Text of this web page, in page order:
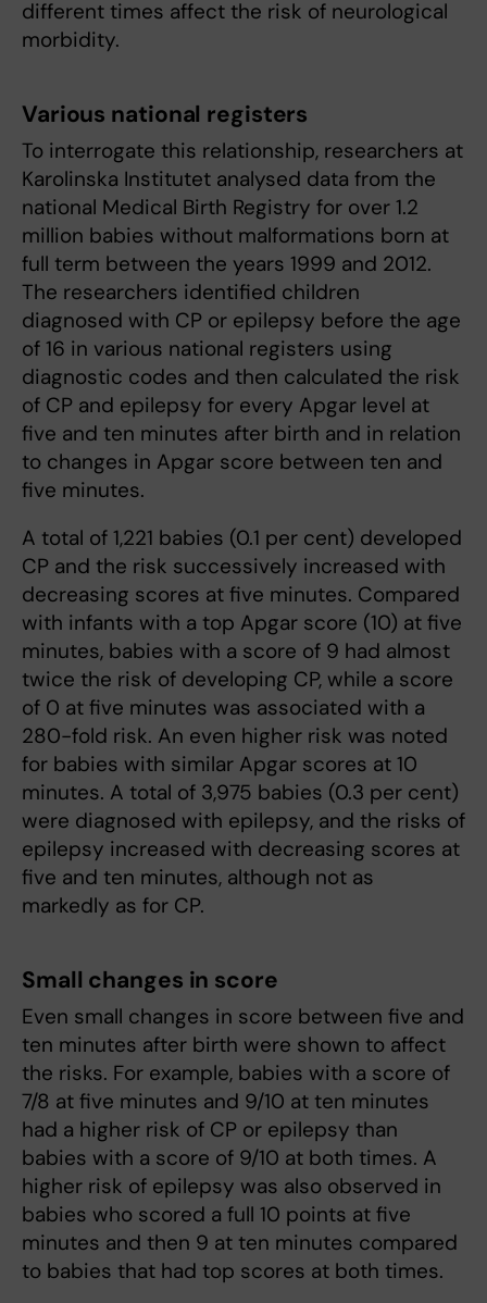
different times affect the risk of neurological
morbidity.
Various national registers
To interrogate this relationship, researchers at
Karolinska Institutet analysed data from the
national Medical Birth Registry for over 1.2
million babies without malformations born at
full term between the years 1999 and 2012.
The researchers identified children
diagnosed with CP or epilepsy before the age
of 16 in various national registers using
diagnostic codes and then calculated the risk
of CP and epilepsy for every Apgar level at
five and ten minutes after birth and in relation
to changes in Apgar score between ten and
five minutes.
A total of 1,221 babies (0.1 per cent) developed
CP and the risk successively increased with
decreasing scores at five minutes. Compared
with infants with a top Apgar score (10) at five
minutes, babies with a score of 9 had almost
twice the risk of developing CP, while a score
of 0 at five minutes was associated with a
280-fold risk. An even higher risk was noted
for babies with similar Apgar scores at 10
minutes. A total of 3,975 babies (0.3 per cent)
were diagnosed with epilepsy, and the risks of
epilepsy increased with decreasing scores at
five and ten minutes, although not as
markedly as for CP.
Small changes in score
Even small changes in score between five and
ten minutes after birth were shown to affect
the risks. For example, babies with a score of
7/8 at five minutes and 9/10 at ten minutes
had a higher risk of CP or epilepsy than
babies with a score of 9/10 at both times. A
higher risk of epilepsy was also observed in
babies who scored a full 10 points at five
minutes and then 9 at ten minutes compared
to babies that had top scores at both times.